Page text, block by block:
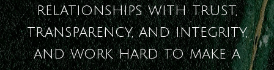
relationships with trust,
transparency, and integrity,
and work hard to make a